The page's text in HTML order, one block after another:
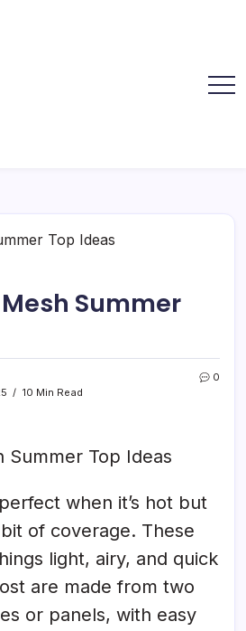
Summer
10 Min Read
0
when it’s hot but
of coverage. These
light, airy, and quick
are made from two
or panels, with easy